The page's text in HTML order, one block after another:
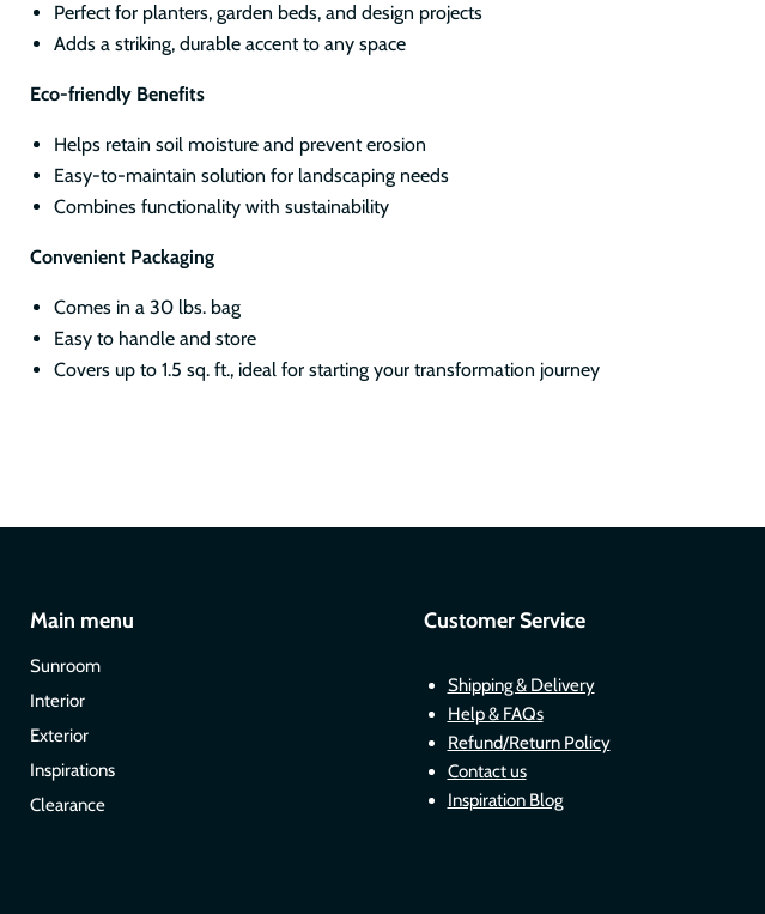
Perfect for planters, garden beds, and design projects
Adds a striking, durable accent to any space
Eco-friendly Benefits
Helps retain soil moisture and prevent erosion
Easy-to-maintain solution for landscaping needs
Combines functionality with sustainability
Convenient Packaging
Comes in a 30 lbs. bag
Easy to handle and store
Covers up to 1.5 sq. ft., ideal for starting your transformation journey
Main menu
Sunroom
Interior
Exterior
Inspirations
Clearance
Customer Service
Shipping & Delivery
Help & FAQs
Refund/Return Policy
Contact us
Inspiration Blog